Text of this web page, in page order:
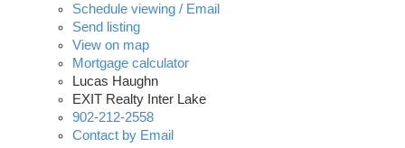
Schedule viewing / Email
Send listing
View on map
Mortgage calculator
Lucas Haughn
EXIT Realty Inter Lake
902-212-2558
Contact by Email